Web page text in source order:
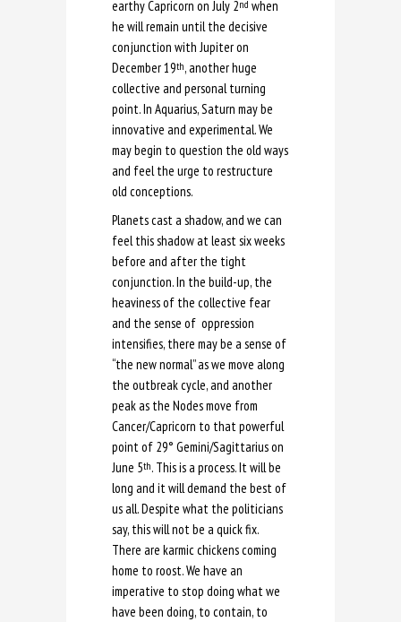
earthy Capricorn on July 2nd when
he will remain until the decisive
conjunction with Jupiter on
December 19th, another huge
collective and personal turning
point. In Aquarius, Saturn may be
innovative and experimental. We
may begin to question the old ways
and feel the urge to restructure
old conceptions.
Planets cast a shadow, and we can
feel this shadow at least six weeks
before and after the tight
conjunction. In the build-up, the
heaviness of the collective fear
and the sense of oppression
intensifies, there may be a sense of
“the new normal” as we move along
the outbreak cycle, and another
peak as the Nodes move from
Cancer/Capricorn to that powerful
point of 29° Gemini/Sagittarius on
June 5th. This is a process. It will be
long and it will demand the best of
us all. Despite what the politicians
say, this will not be a quick fix.
There are karmic chickens coming
home to roost. We have an
imperative to stop doing what we
have been doing, to contain, to